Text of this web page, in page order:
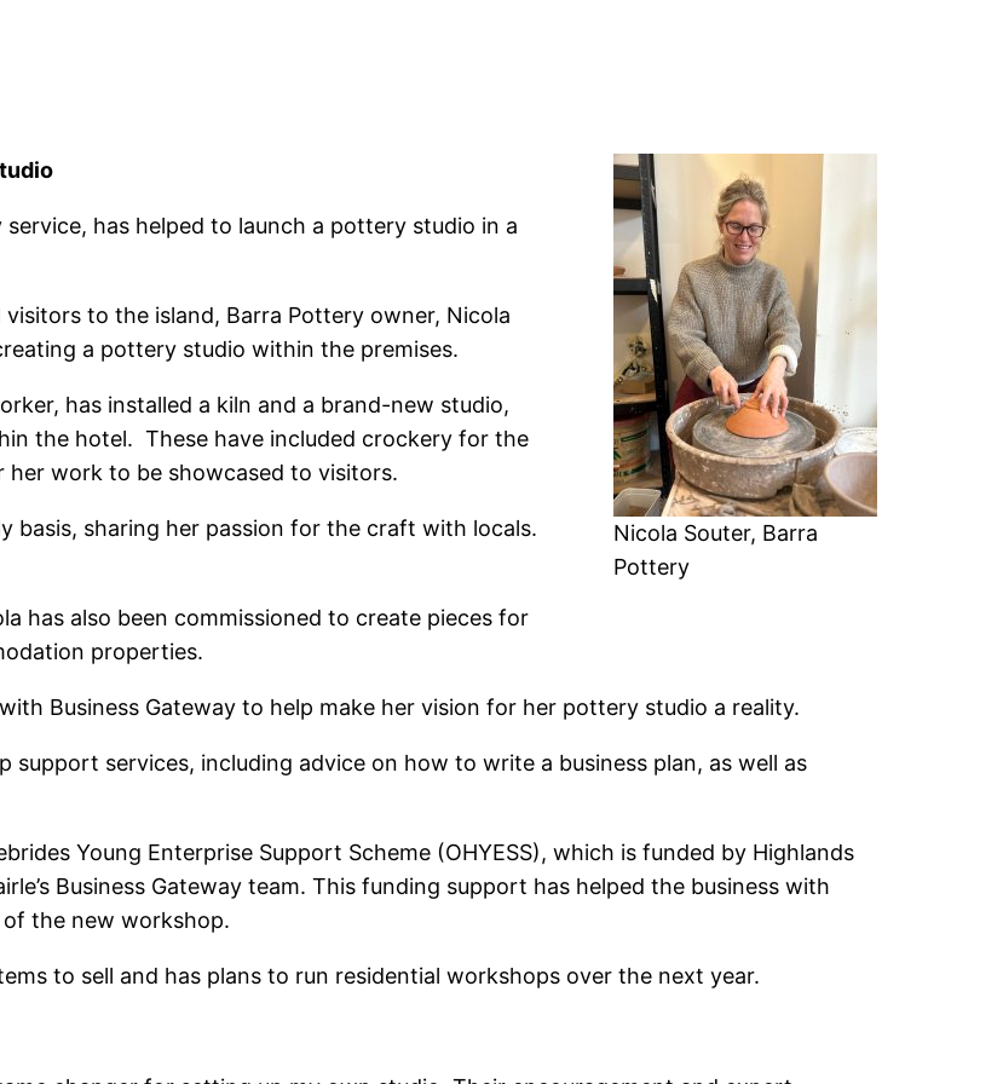
Nicola Souter, Barra
Pottery
service, has helped to launch a pottery studio in a
to the island, Barra Pottery owner, Nicola
a pottery studio within the premises.
has installed a kiln and a brand-new studio,
the hotel. These have included crockery for the
work to be showcased to visitors.
basis, sharing her passion for the craft with locals.
has also been commissioned to create pieces for
properties.
Business Gateway to help make her vision for her pottery studio a reality.
services, including advice on how to write a business plan, as well as
Young Enterprise Support Scheme (OHYESS), which is funded by Highlands
Business Gateway team. This funding support has helped the business with
the new workshop.
to sell and has plans to run residential workshops over the next year.